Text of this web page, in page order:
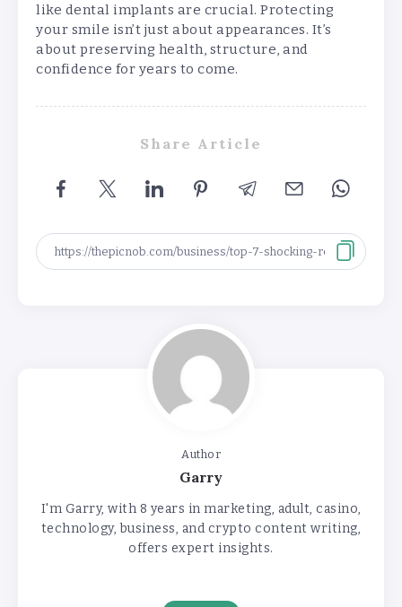
like dental implants are crucial. Protecting
your smile isn’t just about appearances. It’s
about preserving health, structure, and
confidence for years to come.
Share Article
Author
Garry
I'm Garry, with 8 years in marketing, adult, casino,
technology, business, and crypto content writing,
offers expert insights.